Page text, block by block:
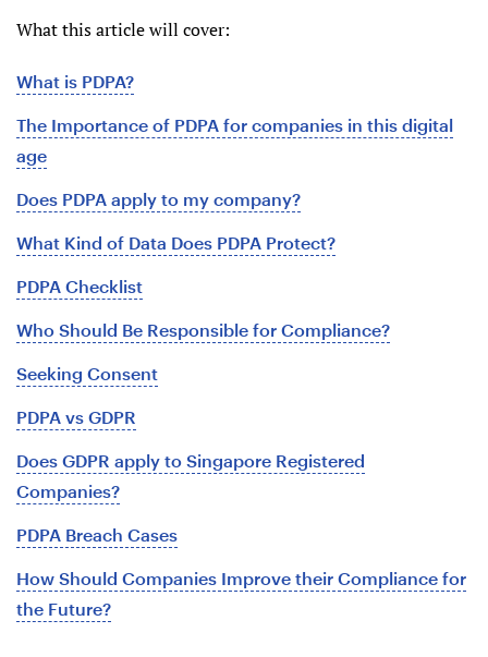
What this article will cover:
What is PDPA?
The Importance of PDPA for companies in this digital
age
Does PDPA apply to my company?
What Kind of Data Does PDPA Protect?
PDPA Checklist
Who Should Be Responsible for Compliance?
Seeking Consent
PDPA vs GDPR
Does GDPR apply to Singapore Registered
Companies?
PDPA Breach Cases
How Should Companies Improve their Compliance for
the Future?